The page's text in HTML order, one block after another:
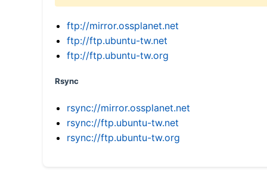
ftp://mirror.ossplanet.net
ftp://ftp.ubuntu-tw.net
ftp://ftp.ubuntu-tw.org
Rsync
rsync://mirror.ossplanet.net
rsync://ftp.ubuntu-tw.net
rsync://ftp.ubuntu-tw.org